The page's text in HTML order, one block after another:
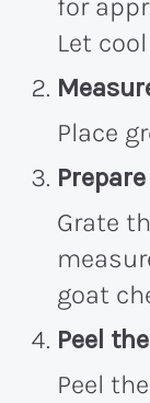
for
Let
Place
Grate
goat
Peel
Peel